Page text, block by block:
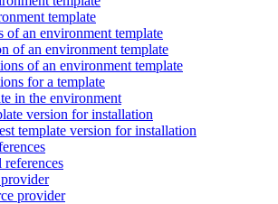
template
of an environment template
of an environment template
of an environment template
for a template
in the environment
version for installation
template version for installation
provider